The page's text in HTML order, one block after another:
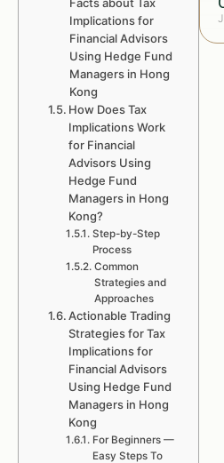
Implications for
Financial Advisors
Using Hedge Fund
Managers in Hong
Kong
How Does Tax
Implications Work
for Financial
Advisors Using
Hedge Fund
Managers in Hong
Kong?
Step-by-Step
Process
Common
Strategies and
Approaches
Actionable Trading
Strategies for Tax
Implications for
Financial Advisors
Using Hedge Fund
Managers in Hong
Kong
For Beginners —
Easy Steps To